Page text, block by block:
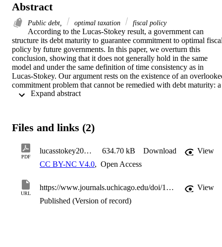
Abstract
Public debt, optimal taxation fiscal policy
According to the Lucas-Stokey result, a government can
structure its debt maturity to guarantee commitment to optimal
policy by future governments. In this paper, we overturn this
conclusion, showing that it does not generally hold in the same
model and under the same definition of time consistency as in
Lucas-Stokey. Our argument rests on the existence of an
commitment problem that cannot be remedied with debt maturity: a
government in the future will not necessarily tax above the peak of
Expand abstract
Files and links (2)
PDF
lucasstokey20201116 634.70 kB Download
View
CC BY-NC V4.0, Open Access
URL
https://www.journals.uchicago.edu/doi/10.1086/713191
View
Published (Version of record)